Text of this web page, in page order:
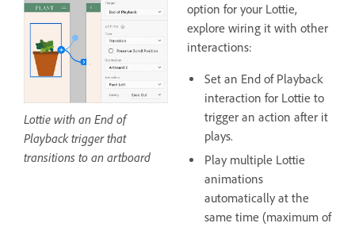
Lottie with an End of
Playback trigger that
transitions to an artboard
option for your Lottie,
explore wiring it with other
interactions:
Set an End of Playback
interaction for Lottie to
trigger an action after it
plays.
Play multiple Lottie
animations
automatically at the
same time (maximum of